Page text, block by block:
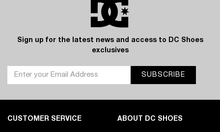
Sign up for the latest news and access to DC Shoes
exclusives
SUBSCRIBE
CUSTOMER SERVICE ABOUT DC SHOES